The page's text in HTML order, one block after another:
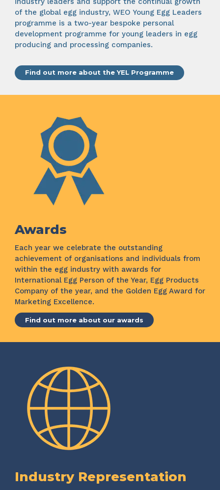
of the global egg industry, WEO Young Egg Leaders
programme is a two-year bespoke personal
development programme for young leaders in egg
producing and processing companies.
Find out more about the YEL Programme
Awards
Each year we celebrate the outstanding
achievement of organisations and individuals from
within the egg industry with awards for
International Egg Person of the Year, Egg Products
Company of the year, and the Golden Egg Award for
Marketing Excellence.
Find out more about our awards
Industry Representation